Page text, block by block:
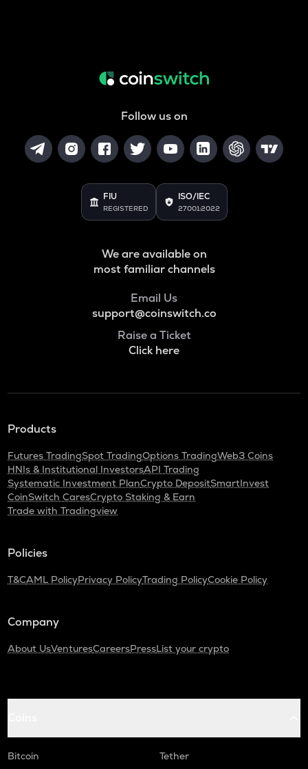
Follow us on
FIU
REGISTERED
ISO/IEC
27001:2022
We are available on
most familiar channels
Email Us
support@coinswitch.co
Raise a Ticket
Click here
Products
Futures TradingSpot TradingOptions TradingWeb3 Coins
HNIs & Institutional InvestorsAPI Trading
Systematic Investment PlanCrypto DepositSmartInvest
CoinSwitch CaresCrypto Staking & Earn
Trade with Tradingview
Policies
T&CAML PolicyPrivacy PolicyTrading PolicyCookie Policy
Company
About UsVenturesCareersPressList your crypto
Bitcoin
Tether